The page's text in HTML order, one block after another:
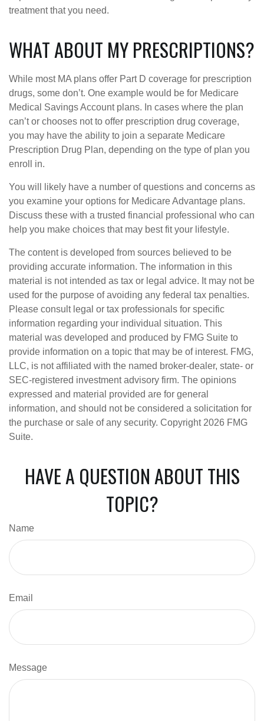
treatment that you need.
WHAT ABOUT MY PRESCRIPTIONS?
While most MA plans offer Part D coverage for prescription
drugs, some don’t. One example would be for Medicare
Medical Savings Account plans. In cases where the plan
can’t or chooses not to offer prescription drug coverage,
you may have the ability to join a separate Medicare
Prescription Drug Plan, depending on the type of plan you
enroll in.
You will likely have a number of questions and concerns as
you examine your options for Medicare Advantage plans.
Discuss these with a trusted financial professional who can
help you make choices that may best fit your lifestyle.
The content is developed from sources believed to be
providing accurate information. The information in this
material is not intended as tax or legal advice. It may not be
used for the purpose of avoiding any federal tax penalties.
Please consult legal or tax professionals for specific
information regarding your individual situation. This
material was developed and produced by FMG Suite to
provide information on a topic that may be of interest. FMG,
LLC, is not affiliated with the named broker-dealer, state- or
SEC-registered investment advisory firm. The opinions
expressed and material provided are for general
information, and should not be considered a solicitation for
the purchase or sale of any security. Copyright 2026 FMG
Suite.
HAVE A QUESTION ABOUT THIS
TOPIC?
Name
Email
Message